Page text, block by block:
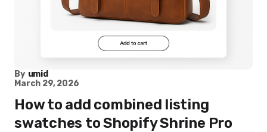
By umid
March 29, 2026
How to add combined listing
swatches to Shopify Shrine Pro